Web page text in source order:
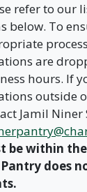
refer to our
below. To
are
hours. If
outside
Jamil
be within
does